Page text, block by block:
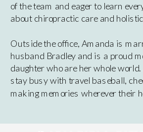
of the team and eager to learn
about chiropractic care and
Outside the office, Amanda is
husband Bradley and is a proud
daughter who are her whole
stay busy with travel baseball,
making memories wherever their